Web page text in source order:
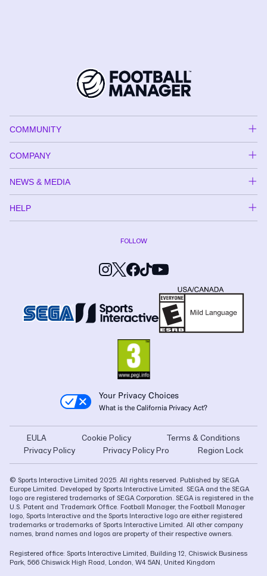
COMMUNITY
COMPANY
NEWS & MEDIA
HELP
FOLLOW
Your Privacy Choices
What is the California Privacy Act?
EULA Cookie Policy
Terms & Conditions
Privacy Policy
Privacy Policy Pro Region Lock
© Sports Interactive Limited 2025. All rights reserved. Published by SEGA
Europe Limited. Developed by Sports Interactive Limited. SEGA and the SEGA
logo are registered trademarks of SEGA Corporation. SEGA is registered in the
U.S. Patent and Trademark Office. Football Manager, the Football Manager
logo, Sports Interactive and the Sports Interactive logo are either registered
trademarks or trademarks of Sports Interactive Limited. All other company
names, brand names and logos are property of their respective owners.
Registered office: Sports Interactive Limited, Building 12, Chiswick Business
Park, 566 Chiswick High Road, London, W4 5AN, United Kingdom